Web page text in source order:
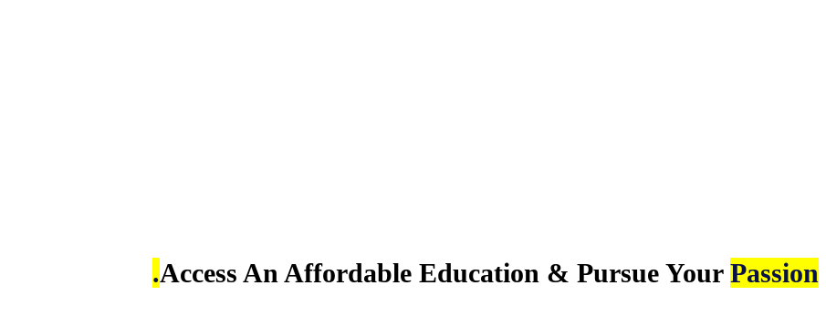
Access An Affordable Education & Pursue Your Passion.